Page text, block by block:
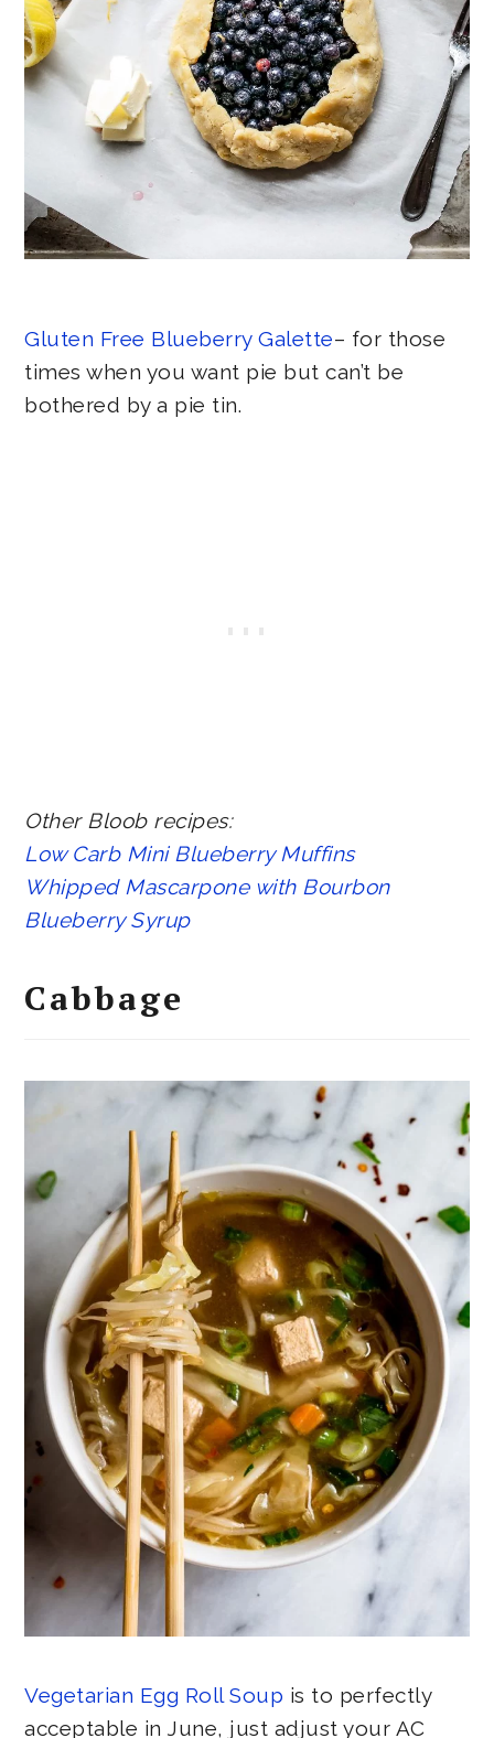
Gluten Free Blueberry Galette– for those
times when you want pie but can’t be
bothered by a pie tin.
Other Bloob recipes:
Low Carb Mini Blueberry Muffins
Whipped Mascarpone with Bourbon
Blueberry Syrup
Cabbage
Vegetarian Egg Roll Soup is to perfectly
acceptable in June, just adjust your AC